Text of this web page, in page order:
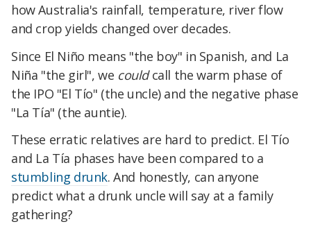
how Australia's rainfall, temperature, river flow
and crop yields changed over decades.
Since El Niño means "the boy" in Spanish, and La
Niña "the girl", we couldcall the warm phase of
the IPO "El Tío" (the uncle) and the negative phase
"La Tía" (the auntie).
These erratic relatives are hard to predict. El Tío
and La Tía phases have been compared to a
stumbling drunk. And honestly, can anyone
predict what a drunk uncle will say at a family
gathering?